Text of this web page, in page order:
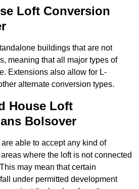
Loft Conversion
buildings that are not
meaning that all major types of
Extensions also allow for L-
alternate conversion types.
House Loft
Bolsover
able to accept any kind of
where the loft is not connected
may mean that certain
under permitted development